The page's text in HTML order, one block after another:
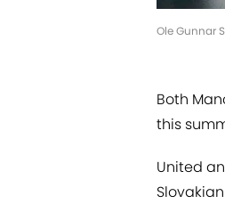
Ole Gunnar
Both
this
United